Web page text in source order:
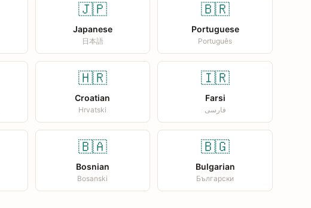
🇯🇵
Japanese
日本語
🇧🇷
Portuguese
Português
🇭🇷
Croatian
Hrvatski
🇮🇷
Farsi
فارسی
🇧🇦
Bosnian
Bosanski
🇧🇬
Bulgarian
Български